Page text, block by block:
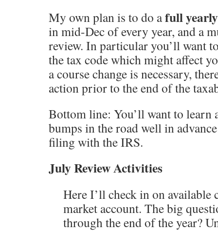
My own plan is to do afull
in mid-Dec of every year, and a
review. In particular you’ll want
the tax code which might affect
a course change is necessary,
action prior to the end of the
Bottom line: You’ll want to learn
bumps in the road well in
filing with the IRS.
July Review Activities
Here I’ll check in on available
market account. The big
through the end of the year?